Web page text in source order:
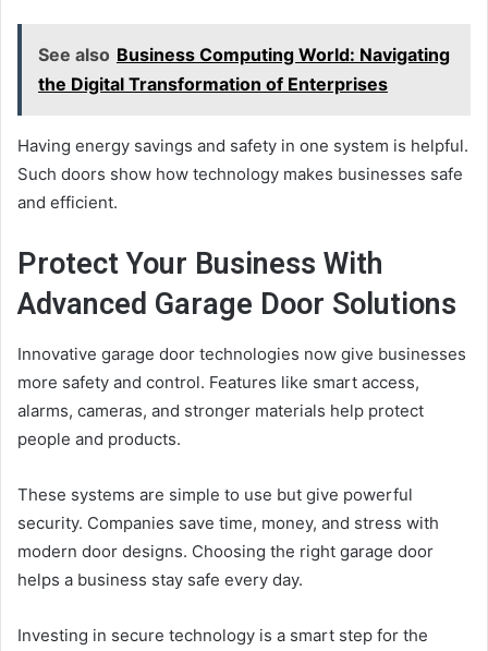
See also Business Computing World: Navigating
the Digital Transformation of Enterprises
Having energy savings and safety in one system is helpful.
Such doors show how technology makes businesses safe
and efficient.
Protect Your Business With
Advanced Garage Door Solutions
Innovative garage door technologies now give businesses
more safety and control. Features like smart access,
alarms, cameras, and stronger materials help protect
people and products.
These systems are simple to use but give powerful
security. Companies save time, money, and stress with
modern door designs. Choosing the right garage door
helps a business stay safe every day.
Investing in secure technology is a smart step for the